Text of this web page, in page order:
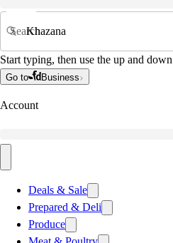
Search
Start typing, then use the up and
Go to Business
Account
Deals & Sale
Prepared & Deli
Produce